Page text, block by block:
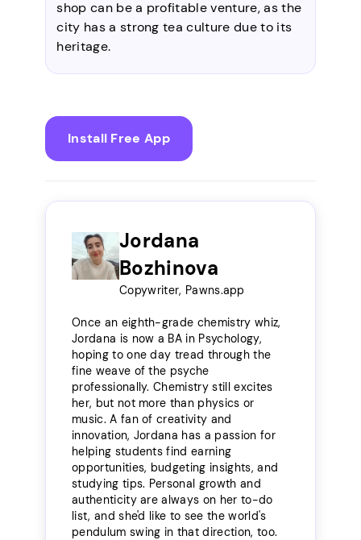
shop can be a profitable venture, as the
city has a strong tea culture due to its
heritage.
Install Free App
Jordana
Bozhinova
Copywriter, Pawns.app
Once an eighth-grade chemistry whiz,
Jordana is now a BA in Psychology,
hoping to one day tread through the
fine weave of the psyche
professionally. Chemistry still excites
her, but not more than physics or
music. A fan of creativity and
innovation, Jordana has a passion for
helping students find earning
opportunities, budgeting insights, and
studying tips. Personal growth and
authenticity are always on her to-do
list, and she'd like to see the world's
pendulum swing in that direction, too.